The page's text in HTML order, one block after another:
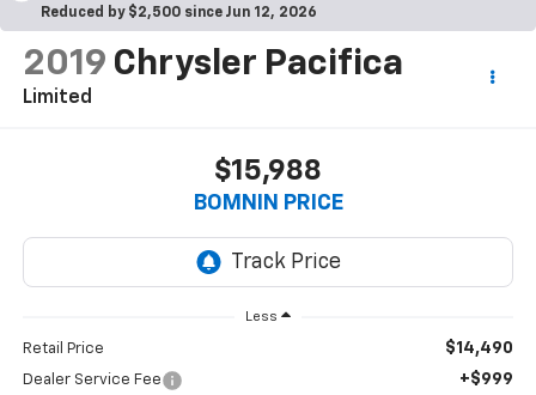
Reduced by $2,500 since Jun 12, 2026
2019 Chrysler Pacifica
Limited
$15,988
BOMNIN PRICE
Less
Retail Price $14,490
Dealer Service Fee +$999